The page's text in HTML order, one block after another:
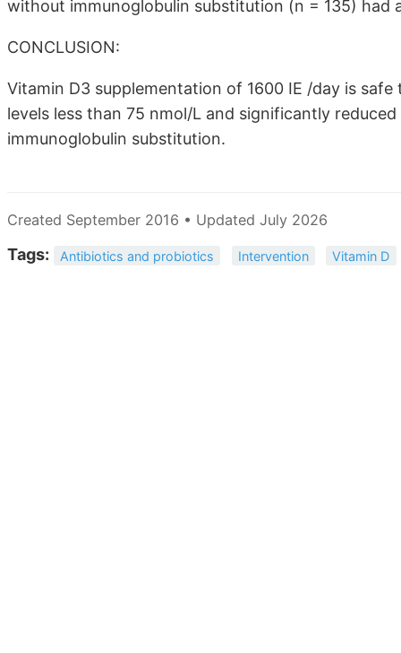
without immunoglobulin substitution (n = 135)
CONCLUSION:
Vitamin D3 supplementation of 1600 IE /day is
levels less than 75 nmol/L and significantly
immunoglobulin substitution.
Created September 2016 • Updated July 2026
Tags: Antibiotics and probiotics Intervention Vitamin D